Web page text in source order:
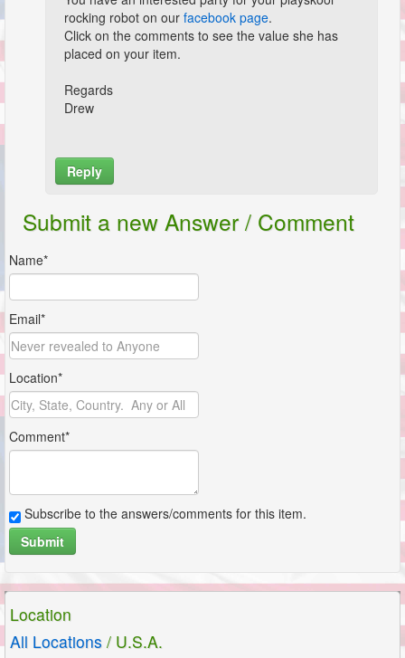
rocking robot on our facebook page.
Click on the comments to see the value she has
placed on your item.
Regards
Drew
Reply
Comment*
Subscribe to the answers/comments for this item.
Submit a new Answer / Comment
Name*
Email*
Location*
Comment*
Subscribe to the answers/comments for this item.
Submit
Location
All Locations / U.S.A.